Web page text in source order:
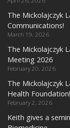
The Mickolajczyk
Communications!
March 19, 2026
The Mickolajczyk
Meeting 2026
February 20, 2026
The Mickolajczyk
Health Foundation!
February 2, 2026
Keith gives a